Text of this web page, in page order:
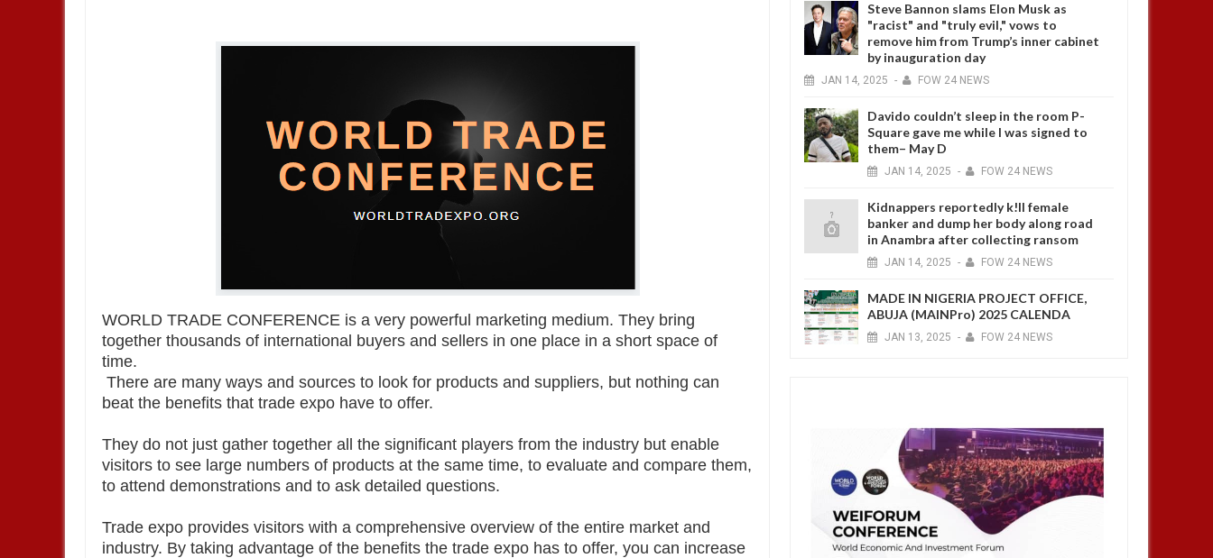
WORLD TRADE CONFERENCE is a very powerful marketing medium. They bring
together thousands of international buyers and sellers in one place in a short space of
time.
There are many ways and sources to look for products and suppliers, but nothing can
beat the benefits that trade expo have to offer.
They do not just gather together all the significant players from the industry but enable
visitors to see large numbers of products at the same time, to evaluate and compare them,
to attend demonstrations and to ask detailed questions.
Trade expo provides visitors with a comprehensive overview of the entire market and
industry. By taking advantage of the benefits the trade expo has to offer, you can increase
Steve Bannon slams Elon Musk as
"racist" and "truly evil," vows to
remove him from Trump’s inner cabinet
by inauguration day
JAN 14, 2025 - FOW 24 NEWS
Davido couldn’t sleep in the room P-
Square gave me while I was signed to
them– May D
JAN 14, 2025 - FOW 24 NEWS
Kidnappers reportedly k!ll female
banker and dump her body along road
in Anambra after collecting ransom
JAN 14, 2025 - FOW 24 NEWS
MADE IN NIGERIA PROJECT OFFICE,
ABUJA (MAINPro) 2025 CALENDA
JAN 13, 2025 - FOW 24 NEWS